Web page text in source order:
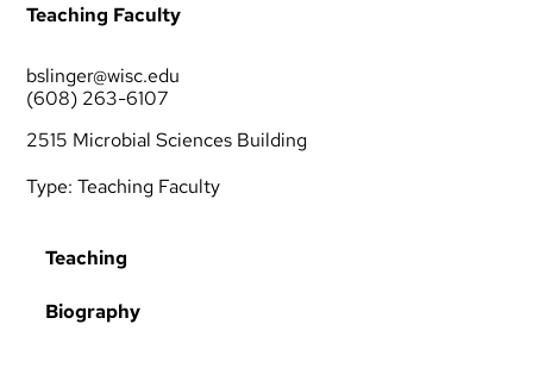
Teaching Faculty
bslinger@wisc.edu
(608) 263-6107
2515 Microbial Sciences Building
Type:Teaching Faculty
Teaching
Biography